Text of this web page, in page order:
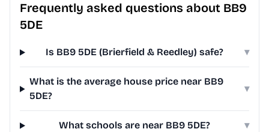
Frequently asked questions about BB9
5DE
Is BB9 5DE (Brierfield & Reedley) safe? ▾
What is the average house price near BB9
5DE?
▾
What schools are near BB9 5DE? ▾